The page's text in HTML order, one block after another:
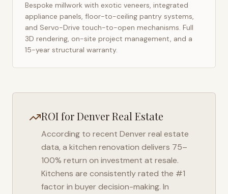
Bespoke millwork with exotic veneers, integrated
appliance panels, floor-to-ceiling pantry systems,
and Servo-Drive touch-to-open mechanisms. Full
3D rendering, on-site project management, and a
15-year structural warranty.
ROI forDenverReal Estate
According to recent Denverreal estate
data, a kitchen renovation delivers 75–
100% return on investment at resale.
Kitchens are consistently rated the #1
factor in buyer decision-making. In